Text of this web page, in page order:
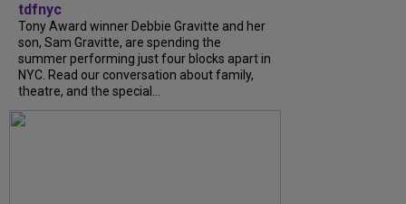
tdfnyc
Tony Award winner Debbie Gravitte and her
son, Sam Gravitte, are spending the
summer performing just four blocks apart in
NYC. Read our conversation about family,
theatre, and the special...